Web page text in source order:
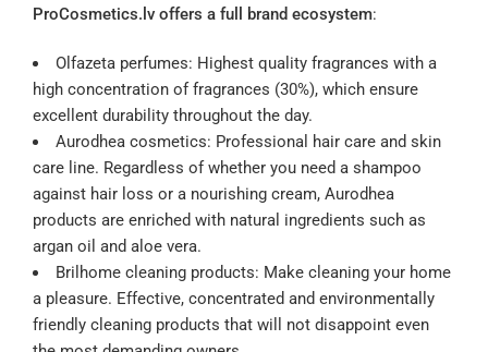
ProCosmetics.lv offers a full brand ecosystem:
Olfazeta perfumes: Highest quality fragrances with a
high concentration of fragrances (30%), which ensure
excellent durability throughout the day.
Aurodhea cosmetics: Professional hair care and skin
care line. Regardless of whether you need a shampoo
against hair loss or a nourishing cream, Aurodhea
products are enriched with natural ingredients such as
argan oil and aloe vera.
Brilhome cleaning products: Make cleaning your home
a pleasure. Effective, concentrated and environmentally
friendly cleaning products that will not disappoint even